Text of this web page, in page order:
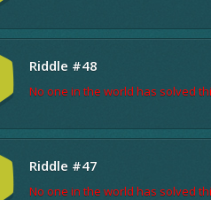
Riddle #48
No one in the world has solved
Riddle #47
No one in the world has solved